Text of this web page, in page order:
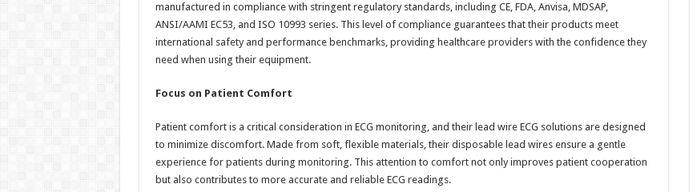
manufactured in compliance with stringent regulatory standards, including CE, FDA, Anvisa, MDSAP,
ANSI/AAMI EC53, and ISO 10993 series. This level of compliance guarantees that their products meet
international safety and performance benchmarks, providing healthcare providers with the confidence they
need when using their equipment.
Focus on Patient Comfort
Patient comfort is a critical consideration in ECG monitoring, and their lead wire ECG solutions are designed
to minimize discomfort. Made from soft, flexible materials, their disposable lead wires ensure a gentle
experience for patients during monitoring. This attention to comfort not only improves patient cooperation
but also contributes to more accurate and reliable ECG readings.